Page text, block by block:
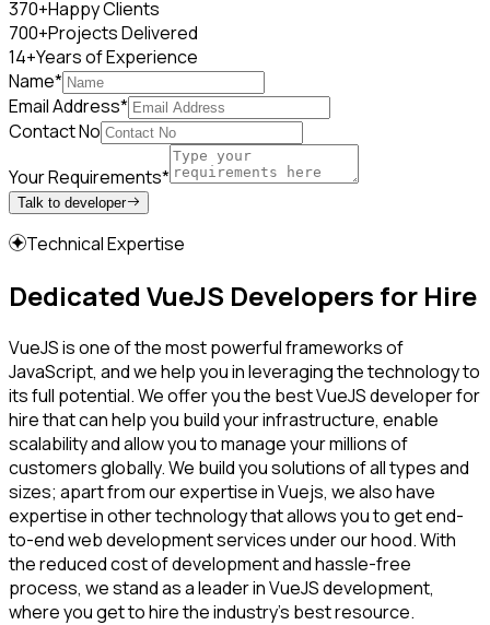
370+Happy Clients
700+Projects Delivered
14+Years of Experience
Name*
Email Address*
Contact No
Your Requirements*
Talk to developer
Technical Expertise
Dedicated VueJS Developers for Hire
VueJS is one of the most powerful frameworks of
JavaScript, and we help you in leveraging the technology to
its full potential. We offer you the best VueJS developer for
hire that can help you build your infrastructure, enable
scalability and allow you to manage your millions of
customers globally. We build you solutions of all types and
sizes; apart from our expertise in Vuejs, we also have
expertise in other technology that allows you to get end-
to-end web development services under our hood. With
the reduced cost of development and hassle-free
process, we stand as a leader in VueJS development,
where you get to hire the industry’s best resource.